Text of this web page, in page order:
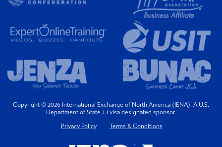
Copyright © 2026 International Exchange of North America (IENA). A U.S.
Department of State J-1 visa designated sponsor.
Privacy Policy
Terms & Conditions